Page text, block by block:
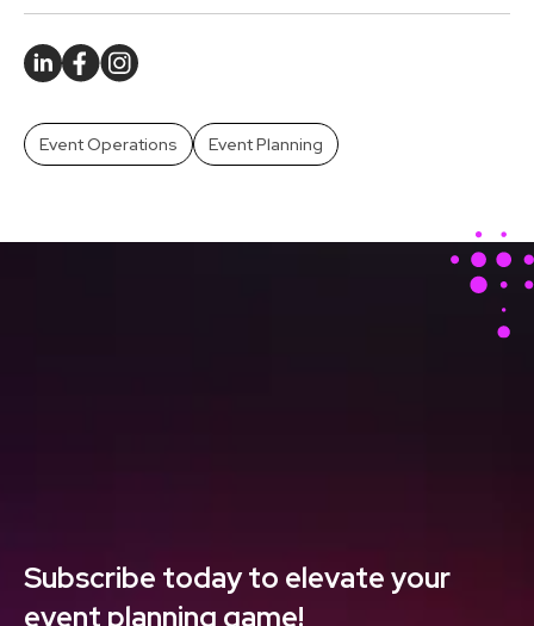
Event Operations Event Planning
Subscribe today to elevate your
event planning game!